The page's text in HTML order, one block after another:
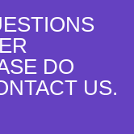
DO
US.